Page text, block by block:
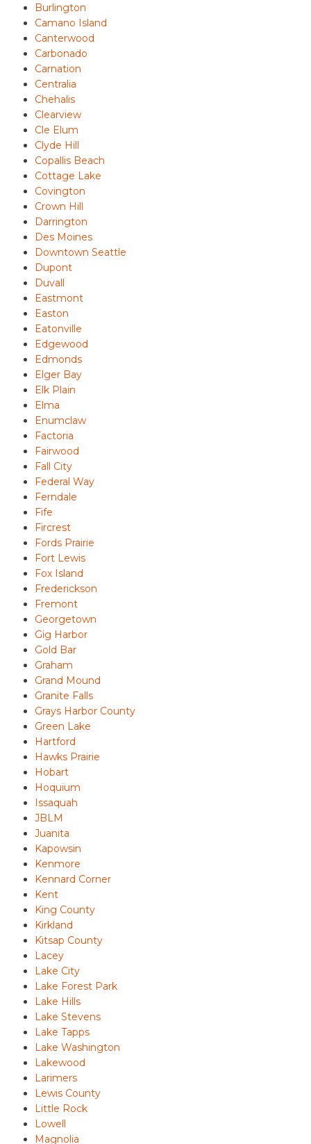
Burlington
Camano Island
Canterwood
Carbonado
Carnation
Centralia
Chehalis
Clearview
Cle Elum
Clyde Hill
Copallis Beach
Cottage Lake
Covington
Crown Hill
Darrington
Des Moines
Downtown Seattle
Dupont
Duvall
Eastmont
Easton
Eatonville
Edgewood
Edmonds
Elger Bay
Elk Plain
Elma
Enumclaw
Factoria
Fairwood
Fall City
Federal Way
Ferndale
Fife
Fircrest
Fords Prairie
Fort Lewis
Fox Island
Frederickson
Fremont
Georgetown
Gig Harbor
Gold Bar
Graham
Grand Mound
Granite Falls
Grays Harbor County
Green Lake
Hartford
Hawks Prairie
Hobart
Hoquium
Issaquah
JBLM
Juanita
Kapowsin
Kenmore
Kennard Corner
Kent
King County
Kirkland
Kitsap County
Lacey
Lake City
Lake Forest Park
Lake Hills
Lake Stevens
Lake Tapps
Lake Washington
Lakewood
Larimers
Lewis County
Little Rock
Lowell
Magnolia